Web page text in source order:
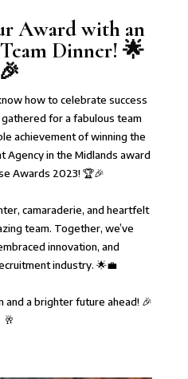
Award with an
Dinner! 🌟
🎉⁠
how to celebrate success
gathered for a fabulous team
achievement of winning the
Agency in the Midlands award
Awards 2023! 🏆🎉⁠
camaraderie, and heartfelt
team. Together, we’ve
innovation, and
industry. 🌟💼⁠
and a brighter future ahead! 🎉
🥂⁠